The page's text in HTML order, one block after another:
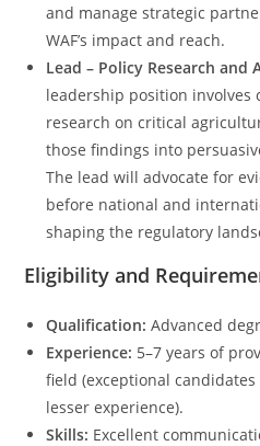
and manage strategic
WAF’s impact and reach.
Lead – Policy Research and
leadership position involves
research on critical
those findings into
The lead will advocate for
before national and
shaping the regulatory
Eligibility and
Qualification: Advanced
Experience: 5–7 years of
field (exceptional
lesser experience).
Skills: Excellent